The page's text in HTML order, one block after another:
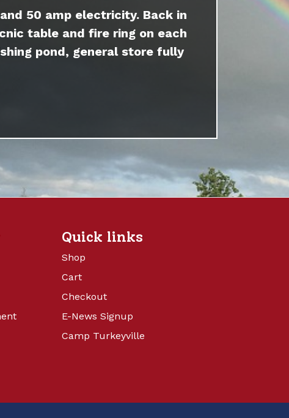
50 amp electricity. Back in
table and fire ring on each
pond, general store fully
Quick links
Shop
Cart
Checkout
E-News Signup
Camp Turkeyville